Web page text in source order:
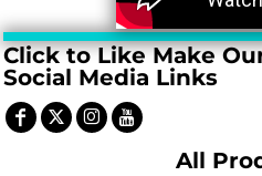
Click to Like Make
Social Media Links
All